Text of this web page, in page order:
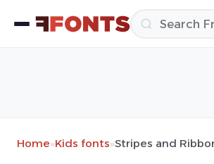
Home»Kids fonts»Stripes and